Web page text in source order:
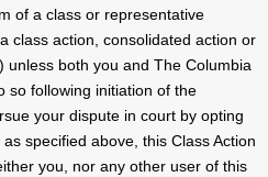
of a class or representative
class action, consolidated action or
unless both you and The Columbia
so following initiation of the
your dispute in court by opting
specified above, this Class Action
you, nor any other user of this